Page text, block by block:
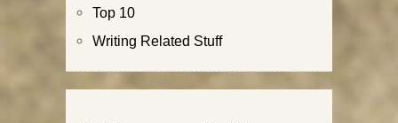
Top 10
Writing Related Stuff